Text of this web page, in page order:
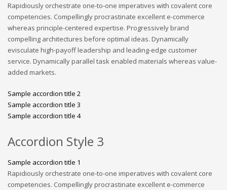
Rapidiously orchestrate one-to-one imperatives with covalent core
competencies. Compellingly procrastinate excellent e-commerce
whereas principle-centered expertise. Progressively brand
compelling architectures before optimal ideas. Dynamically
evisculate high-payoff leadership and leading-edge customer
service. Dynamically parallel task enabled materials whereas value-
added markets.
Sample accordion title 2
Sample accordion title 3
Sample accordion title 4
Accordion Style 3
Sample accordion title 1
Rapidiously orchestrate one-to-one imperatives with covalent core
competencies. Compellingly procrastinate excellent e-commerce